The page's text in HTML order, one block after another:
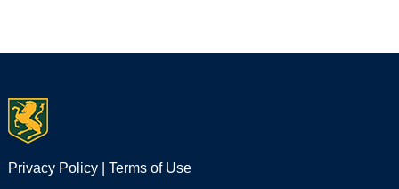
Privacy Policy| Terms of Use